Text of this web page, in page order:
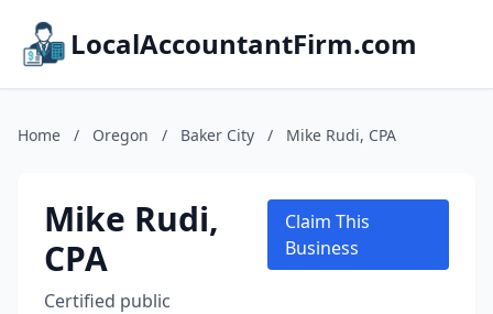
LocalAccountantFirm.com
Home / Oregon / Baker City / Mike Rudi, CPA
Mike Rudi,
CPA
Certified public
Claim This
Business